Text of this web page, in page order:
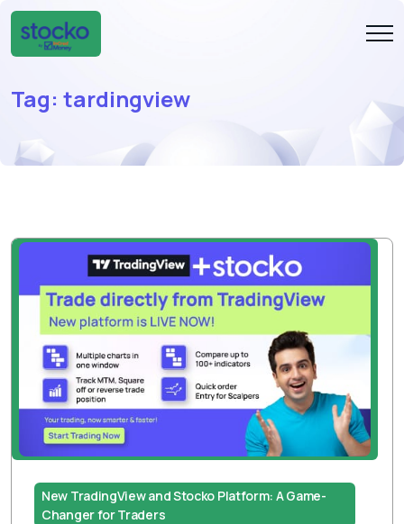
Tag: tardingview
New TradingView and Stocko Platform: A Game-
Changer for Traders